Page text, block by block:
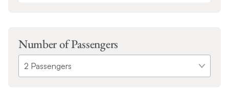
Number of Passengers